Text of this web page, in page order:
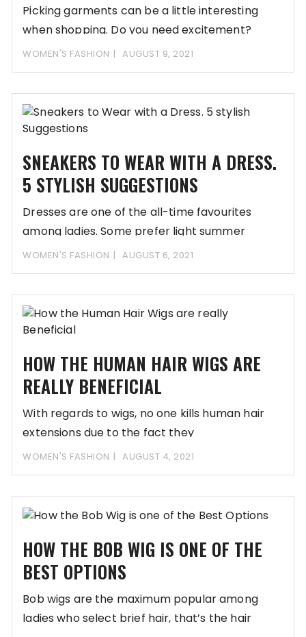
Picking garments can be a little interesting
when shopping. Do you need excitement?
Would you
WOMEN'S FASHION AUGUST 9, 2021
SNEAKERS TO WEAR WITH A DRESS.
5 STYLISH SUGGESTIONS
Dresses are one of the all-time favourites
among ladies. Some prefer light summer
models, others
WOMEN'S FASHION AUGUST 6, 2021
HOW THE HUMAN HAIR WIGS ARE
REALLY BENEFICIAL
With regards to wigs, no one kills human hair
extensions due to the fact they
WOMEN'S FASHION AUGUST 4, 2021
HOW THE BOB WIG IS ONE OF THE
BEST OPTIONS
Bob wigs are the maximum popular among
ladies who select brief hair, that’s the hair